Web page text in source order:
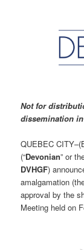
Not for
dissemination
QUEBEC
(“Devonian” or
DVHGF)
amalgamation
approval by the
Meeting held on